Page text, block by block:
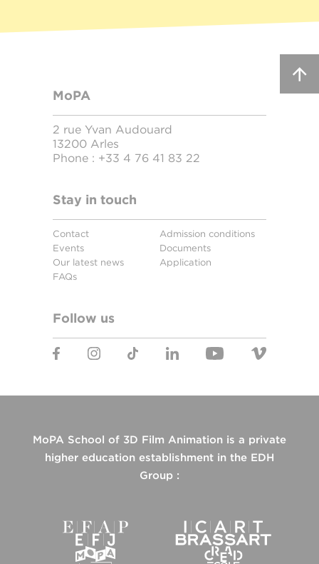
MoPA
2 rue Yvan Audouard
13200 Arles
Phone : +33 4 76 41 83 22
Stay in touch
Contact
Events
Our latest news
FAQs
Admission conditions
Documents
Application
Follow us
MoPA School of 3D Film Animation is a private
higher education establishment in the EDH
Group :